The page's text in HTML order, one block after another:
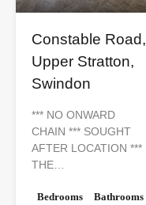
Constable Road,
Upper Stratton,
Swindon
*** NO ONWARD
CHAIN *** SOUGHT
AFTER LOCATION ***
THE…
Bedrooms
Bathrooms